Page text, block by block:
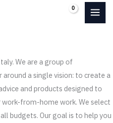
We are a group of
a single vision: to create a
and products designed to
from-home work. We select
budgets. Our goal is to help you